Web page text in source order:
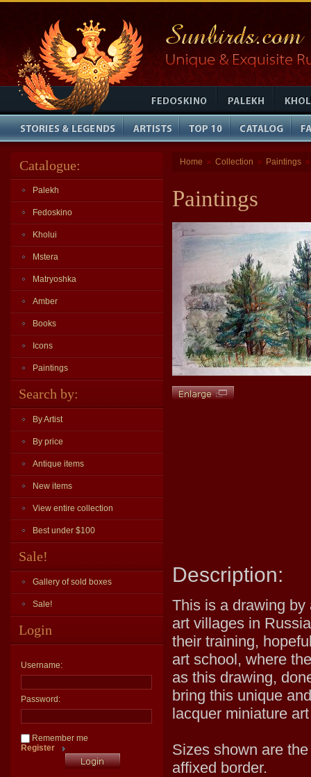
Catalogue:
Palekh
Fedoskino
Kholui
Mstera
Matryoshka
Amber
Books
Icons
Paintings
Search by:
By Artist
By price
Antique items
New items
View entire collection
Best under $100
Sale!
Gallery of sold boxes
Sale!
Login
Username:
Password:
Remember me
Register
Home » Collection » Paintings »
Paintings
Description:
This is a drawing by
art villages in
their training,
art school, where
as this drawing,
bring this unique
lacquer miniature
Sizes shown are
affixed border.